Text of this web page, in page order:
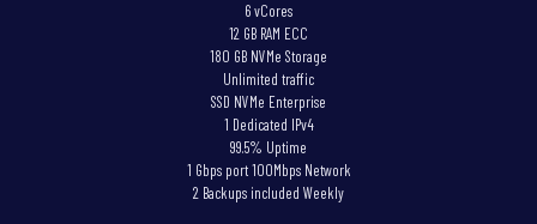
6 vCores
12 GB RAM ECC
180 GB NVMe Storage
Unlimited traffic
SSD NVMe Enterprise
1 Dedicated IPv4
99.5% Uptime
1 Gbps port 100Mbps Network
2 Backups included Weekly